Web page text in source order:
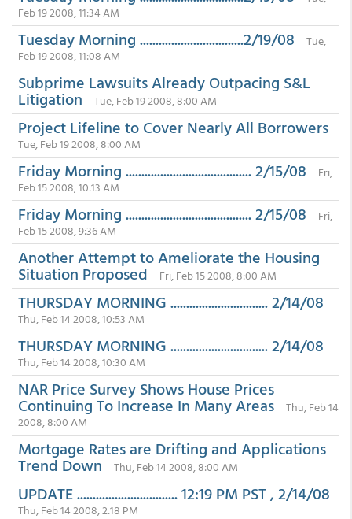
Feb 19 2008, 11:34 AM
Tuesday Morning .................................2/19/08
Tue,
Feb 19 2008, 11:08 AM
Subprime Lawsuits Already Outpacing S&L
Litigation Tue, Feb 19 2008, 8:00 AM
Project Lifeline to Cover Nearly All Borrowers
Tue, Feb 19 2008, 8:00 AM
Friday Morning ........................................ 2/15/08
Fri,
Feb 15 2008, 10:13 AM
Friday Morning ........................................ 2/15/08
Fri,
Feb 15 2008, 9:36 AM
Another Attempt to Ameliorate the Housing
Situation Proposed Fri, Feb 15 2008, 8:00 AM
THURSDAY MORNING ............................... 2/14/08
Thu, Feb 14 2008, 10:53 AM
THURSDAY MORNING ............................... 2/14/08
Thu, Feb 14 2008, 10:30 AM
NAR Price Survey Shows House Prices
Continuing To Increase In Many Areas
Thu, Feb 14
2008, 8:00 AM
Mortgage Rates are Drifting and Applications
Trend Down Thu, Feb 14 2008, 8:00 AM
UPDATE ................................ 12:19 PM PST , 2/14/08
Thu, Feb 14 2008, 2:18 PM